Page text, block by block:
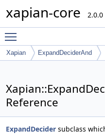
xapian-core
2.0.0
Xapian ExpandDeciderAnd
Reference
ExpandDecider subclass